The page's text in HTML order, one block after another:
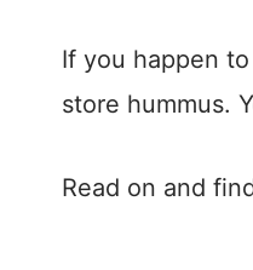
If you happen
store hummus.
Read on and